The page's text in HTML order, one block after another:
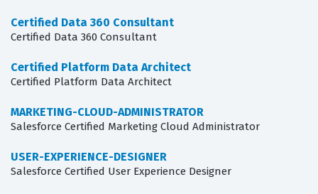
Certified Data 360 Consultant
Certified Data 360 Consultant
Certified Platform Data Architect
Certified Platform Data Architect
MARKETING-CLOUD-ADMINISTRATOR
Salesforce Certified Marketing Cloud Administrator
USER-EXPERIENCE-DESIGNER
Salesforce Certified User Experience Designer